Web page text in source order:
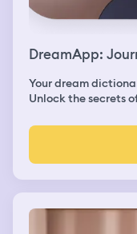
DreamApp:
Your dream
Unlock the secrets